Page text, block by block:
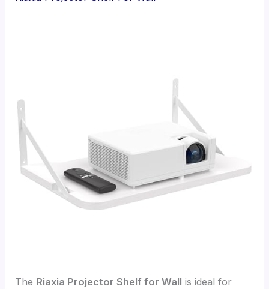
The Riaxia Projector Shelf for Wall is ideal for